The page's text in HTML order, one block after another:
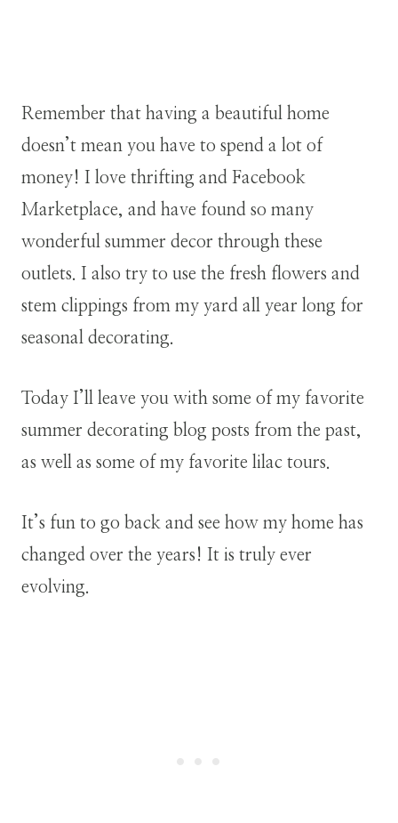
Remember that having a beautiful home
doesn’t mean you have to spend a lot of
money! I love thrifting and Facebook
Marketplace, and have found so many
wonderful summer decor through these
outlets. I also try to use the fresh flowers and
stem clippings from my yard all year long for
seasonal decorating.
Today I’ll leave you with some of my favorite
summer decorating blog posts from the past,
as well as some of my favorite lilac tours.
It’s fun to go back and see how my home has
changed over the years! It is truly ever
evolving.